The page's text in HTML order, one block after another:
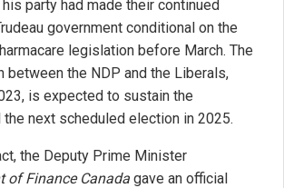
his party had made their continued
government conditional on the
legislation before March. The
between the NDP and the Liberals,
is expected to sustain the
next scheduled election in 2025.
the Deputy Prime Minister
of Finance Canada gave an official